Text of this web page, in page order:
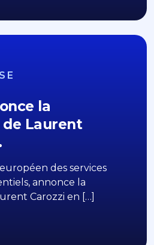
la
Laurent
des services
annonce la
Carozzi en […]